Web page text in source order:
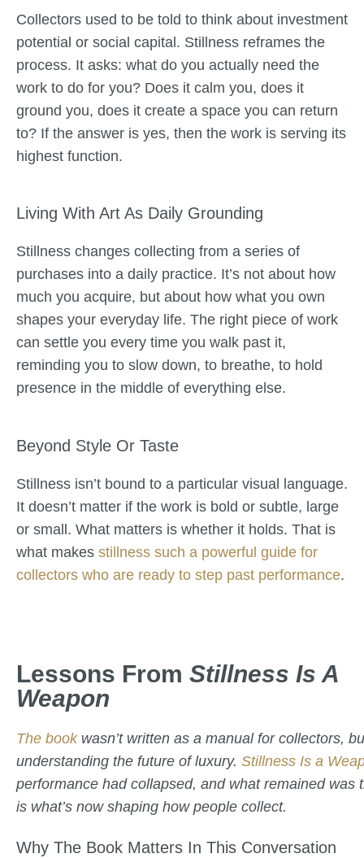
Collectors used to be told to think about investment
potential or social capital. Stillness reframes the
process. It asks: what do you actually need the
work to do for you? Does it calm you, does it
ground you, does it create a space you can return
to? If the answer is yes, then the work is serving its
highest function.
Living With Art As Daily Grounding
Stillness changes collecting from a series of
purchases into a daily practice. It’s not about how
much you acquire, but about how what you own
shapes your everyday life. The right piece of work
can settle you every time you walk past it,
reminding you to slow down, to breathe, to hold
presence in the middle of everything else.
Beyond Style Or Taste
Stillness isn’t bound to a particular visual language.
It doesn’t matter if the work is bold or subtle, large
or small. What matters is whether it holds. That is
what makes stillness such a powerful guide for
collectors who are ready to step past performance.
Lessons From Stillness Is A
Weapon
The bookwasn’t written as a manual for collectors,
understanding the future of luxury. Stillness Is a
performance had collapsed, and what remained
is what’s now shaping how people collect.
Why The Book Matters In This Conversation